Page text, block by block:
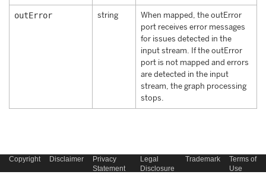
outError string
When mapped, the outError
port receives error messages
for issues detected in the
input stream. If the outError
port is not mapped and errors
are detected in the input
stream, the graph processing
stops.
Copyright Disclaimer
Privacy
Statement
Legal
Disclosure
Trademark
Terms of
Use